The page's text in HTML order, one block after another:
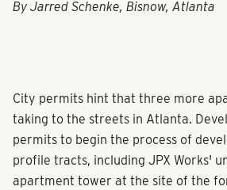
By Jarred Schenke, Bisnow, Atlanta
City permits hint that three more
taking to the streets in Atlanta.
permits to begin the process of
profile tracts, including JPX Works'
apartment tower at the site of the